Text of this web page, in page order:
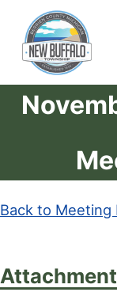
Back to Meeting